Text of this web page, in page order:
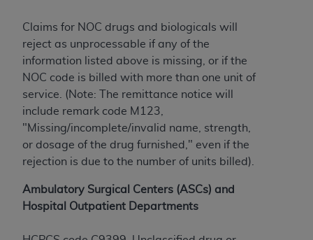
Claims for NOC drugs and biologicals will
reject as unprocessable if any of the
information listed above is missing, or if the
NOC code is billed with more than one unit of
service. (Note: The remittance notice will
include remark code M123,
"Missing/incomplete/invalid name, strength,
or dosage of the drug furnished," even if the
rejection is due to the number of units billed).
Ambulatory Surgical Centers (ASCs) and
Hospital Outpatient Departments
Acquisition Regulation supplement (DFARS)
Restrictions Apply to Government Use. U.S.
Government Rights. This product includes
Current Dental Terminology ("CDT"), which is
commercial technical data and/or computer data
bases and/or commercial computer software
and/or commercial computer software
documentation, as applicable, which was
developed exclusively at private expense by the
Michigan Avenue, Chicago, Illinois, 60611. U.S.
Government rights to use, modify, reproduce,